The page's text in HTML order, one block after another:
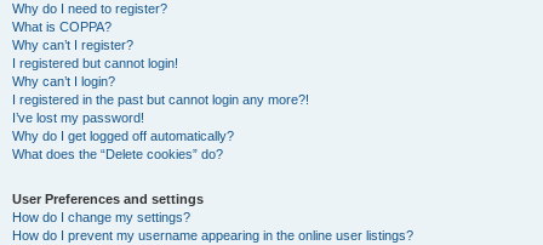
Why do I need to register?
What is COPPA?
Why can’t I register?
I registered but cannot login!
Why can’t I login?
I registered in the past but cannot login any more?!
I’ve lost my password!
Why do I get logged off automatically?
What does the “Delete cookies” do?
User Preferences and settings
How do I change my settings?
How do I prevent my username appearing in the online user listings?